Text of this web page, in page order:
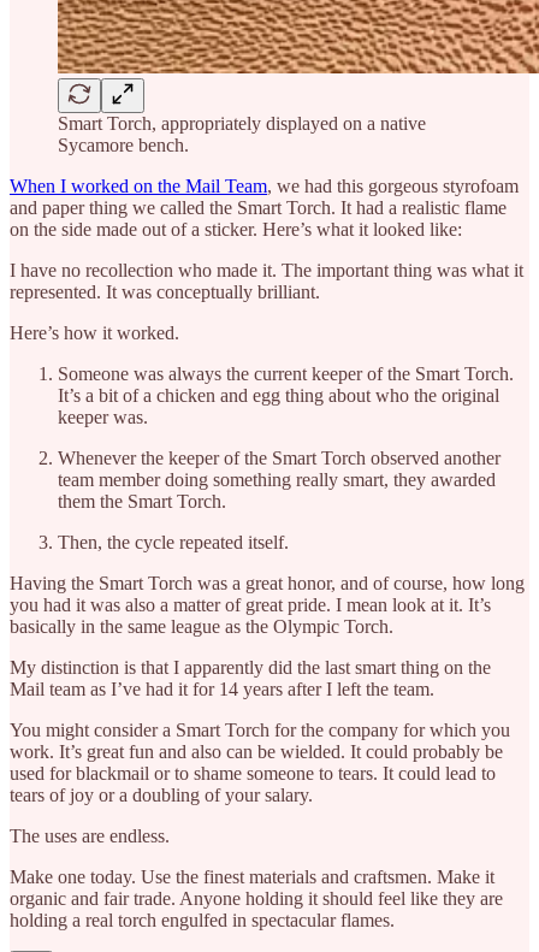
Smart Torch, appropriately displayed on a native
Sycamore bench.
When I worked on the Mail Team, we had this gorgeous styrofoam
and paper thing we called the Smart Torch. It had a realistic flame
on the side made out of a sticker. Here’s what it looked like:
I have no recollection who made it. The important thing was what it
represented. It was conceptually brilliant.
Here’s how it worked.
Someone was always the current keeper of the Smart Torch.
It’s a bit of a chicken and egg thing about who the original
keeper was.
Whenever the keeper of the Smart Torch observed another
team member doing something really smart, they awarded
them the Smart Torch.
Then, the cycle repeated itself.
Having the Smart Torch was a great honor, and of course, how long
you had it was also a matter of great pride. I mean look at it. It’s
basically in the same league as the Olympic Torch.
My distinction is that I apparently did the last smart thing on the
Mail team as I’ve had it for 14 years after I left the team.
You might consider a Smart Torch for the company for which you
work. It’s great fun and also can be wielded. It could probably be
used for blackmail or to shame someone to tears. It could lead to
tears of joy or a doubling of your salary.
The uses are endless.
Make one today. Use the finest materials and craftsmen. Make it
organic and fair trade. Anyone holding it should feel like they are
holding a real torch engulfed in spectacular flames.